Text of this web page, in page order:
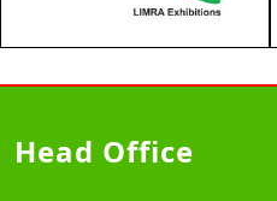
Head Office